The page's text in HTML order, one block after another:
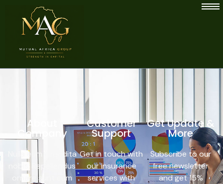
About
Company
Nulla eum expedita
nobis. Repellendus
ornare sunt eum
Customer
Support
Get in touch with
our insurance
services with
Get Update &
More
Subscribe to our
free newsletter
and get 15%